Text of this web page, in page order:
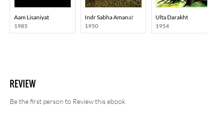
Aam Lisaniyat
1985
Indr Sabha Amanat
1950
Ulta Darakht
1954
REVIEW
Be the first person to Review this ebook